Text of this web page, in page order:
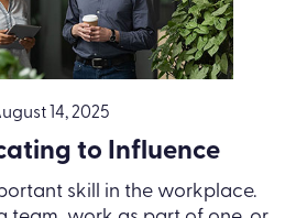
14, 2025
to Influence
skill in the workplace.